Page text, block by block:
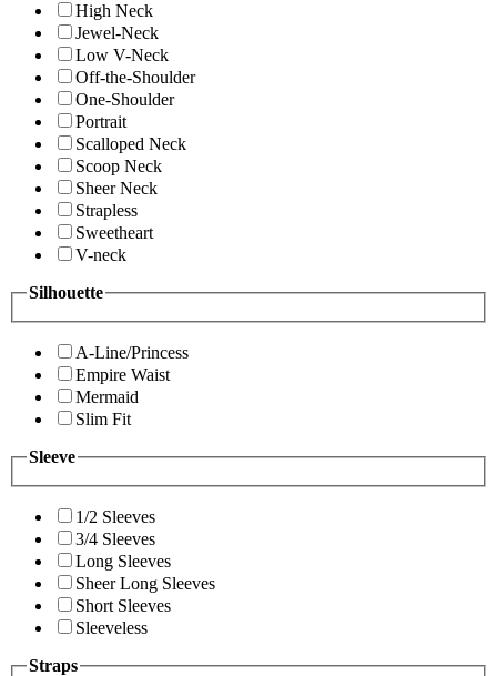
High Neck
Jewel-Neck
Low V-Neck
Off-the-Shoulder
One-Shoulder
Portrait
Scalloped Neck
Scoop Neck
Sheer Neck
Strapless
Sweetheart
V-neck
Silhouette
A-Line/Princess
Empire Waist
Mermaid
Slim Fit
Sleeve
1/2 Sleeves
3/4 Sleeves
Long Sleeves
Sheer Long Sleeves
Short Sleeves
Sleeveless
Straps